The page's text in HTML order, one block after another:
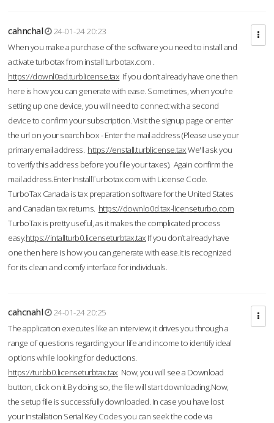
cahnchal
24-01-24 20:23
When you make a purchase of the software you need to install and
activate turbotax from install turbotax.com .
https://downl0ad.turblicense.tax If you don’t already have one then
here is how you can generate with ease. Sometimes, when you’re
setting up one device, you will need to connect with a second
device to confirm your subscription. Visit the signup page or enter
the url on your search box - Enter the mail address (Please use your
primary email address. https://enstall.turblicense.taxWe'll ask you
to verify this address before you file your taxes). Again confirm the
mail address.Enter InstallTurbotax.com with License Code.
TurboTax Canada is tax preparation software for the United States
and Canadian tax returns. https://downlo0d.tax-licenseturbo.com
TurboTax is pretty useful, as it makes the complicated process
easy.https://intallturb0.licenseturbtax.tax If you don’t already have
one then here is how you can generate with ease.It is recognized
for its clean and comfy interface for individuals.
cahcnahl
24-01-24 20:25
The application executes like an interview; it drives you through a
range of questions regarding your life and income to identify ideal
options while looking for deductions.
https://turbb0.licenseturbtax.tax Now, you will see a Download
button, click on it.By doing so, the file will start downloading.Now,
the setup file is successfully downloaded. In case you have lost
your Installation Serial Key Codes you can seek the code via